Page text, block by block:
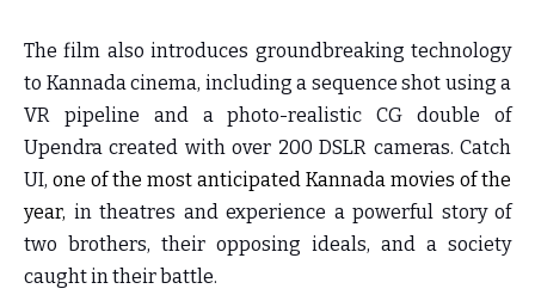
The film also introduces groundbreaking technology
to Kannada cinema, including a sequence shot using a
VR pipeline and a photo-realistic CG double of
Upendra created with over 200 DSLR cameras. Catch
UI, one of the most anticipated Kannada movies of the
year, in theatres and experience a powerful story of
two brothers, their opposing ideals, and a society
caught in their battle.